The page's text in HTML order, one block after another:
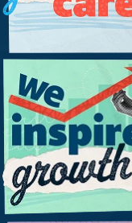
We adapt
improve with
passionate